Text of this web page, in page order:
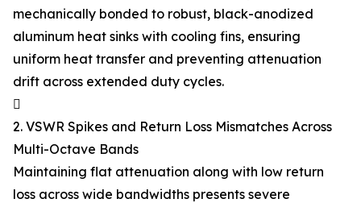
mechanically bonded to robust, black-anodized
aluminum heat sinks with cooling fins, ensuring
uniform heat transfer and preventing attenuation
drift across extended duty cycles.

2. VSWR Spikes and Return Loss Mismatches Across
Multi-Octave Bands
Maintaining flat attenuation along with low return
loss across wide bandwidths presents severe